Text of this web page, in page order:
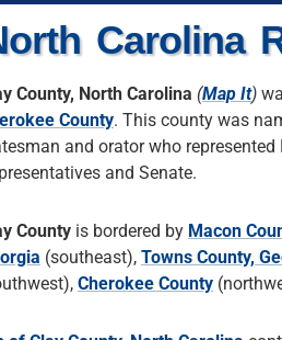
Carolina
County, North Carolina (Map It)
County. This county was
and orator who
and Senate.
County is bordered by Macon
(southeast), Towns County,
Cherokee County